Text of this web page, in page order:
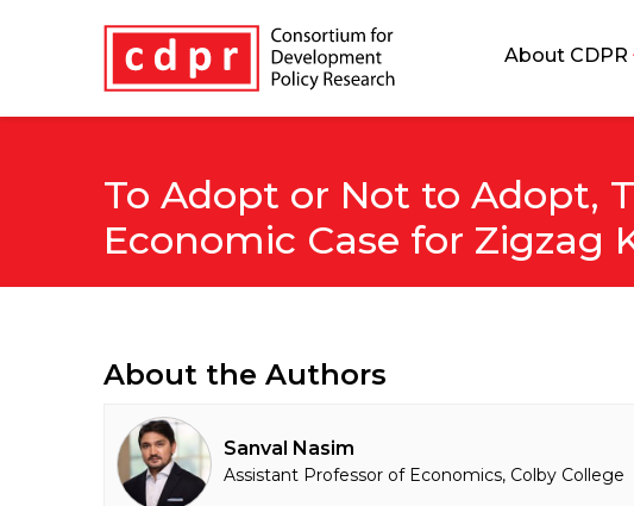
About CDPR
To Adopt or Not to Adopt,
Economic Case for Zigzag
About the Authors
Sanval Nasim
Assistant Professor of Economics, Colby College